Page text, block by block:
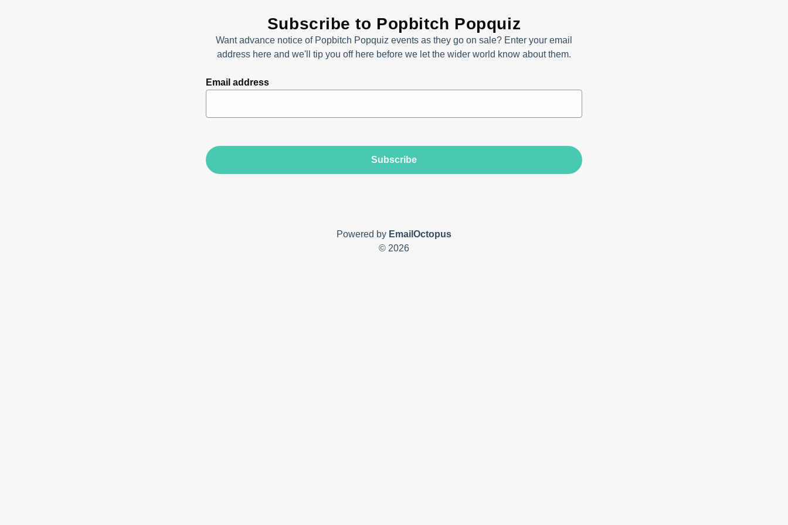
Subscribe to Popbitch Popquiz
Want advance notice of Popbitch Popquiz events as they go on sale? Enter your email
address here and we'll tip you off here before we let the wider world know about them.
Email address
Subscribe
Powered by EmailOctopus
© 2026